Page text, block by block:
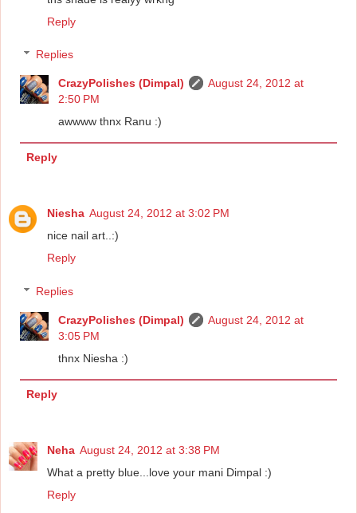
Reply
Replies
CrazyPolishes (Dimpal)
August 24, 2012 at
2:50 PM
awwww thnx Ranu :)
Reply
Niesha August 24, 2012 at 3:02 PM
nice nail art..:)
Reply
Replies
CrazyPolishes (Dimpal)
August 24, 2012 at
3:05 PM
thnx Niesha :)
Reply
Neha August 24, 2012 at 3:38 PM
What a pretty blue...love your mani Dimpal :)
Reply